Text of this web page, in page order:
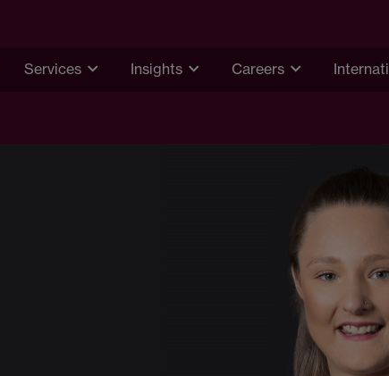
Services Insights Careers